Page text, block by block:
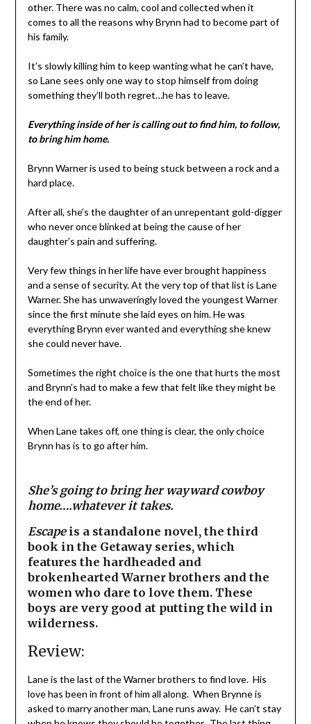
other. There was no calm, cool and collected when it
comes to all the reasons why Brynn had to become part of
his family.
It’s slowly killing him to keep wanting what he can’t have,
so Lane sees only one way to stop himself from doing
something they’ll both regret…he has to leave.
Everything inside of her is calling out to find him, to follow,
to bring him home.
Brynn Warner is used to being stuck between a rock and a
hard place.
After all, she’s the daughter of an unrepentant gold-digger
who never once blinked at being the cause of her
daughter’s pain and suffering.
Very few things in her life have ever brought happiness
and a sense of security. At the very top of that list is Lane
Warner. She has unwaveringly loved the youngest Warner
since the first minute she laid eyes on him. He was
everything Brynn ever wanted and everything she knew
she could never have.
Sometimes the right choice is the one that hurts the most
and Brynn’s had to make a few that felt like they might be
the end of her.
When Lane takes off, one thing is clear, the only choice
Brynn has is to go after him.
She’s going to bring her wayward cowboy
home….whatever it takes.
Escapeis a standalone novel, the third
book in the Getaway series, which
features the hardheaded and
brokenhearted Warner brothers and the
women who dare to love them. These
boys are very good at putting the wild in
wilderness.
Review:
Lane is the last of the Warner brothers to find love. His
love has been in front of him all along. When Brynne is
asked to marry another man, Lane runs away. He can’t stay